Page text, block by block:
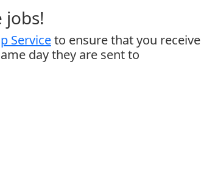
jobs!
Serviceto ensure that you receive
day they are sent to